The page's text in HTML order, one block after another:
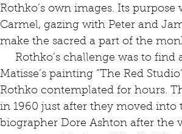
Rothko’s own images. Its
Carmel, gazing with Peter and
make the sacred a part of the
Matisse’s painting “The Red
Rothko contemplated for hours.
in 1960 just after they moved
biographer Dore Ashton after the